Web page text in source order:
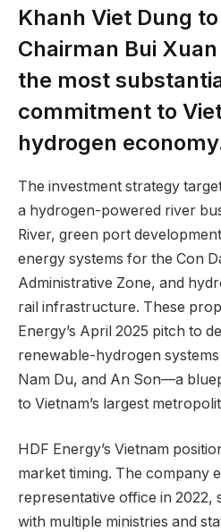
Khanh Viet Dung
Chairman Bui
the most
commitment to
hydrogen
The investment strategy
a hydrogen-powered river
River, green port
energy systems for the Con
Administrative Zone, and
rail infrastructure. These
Energy’s April 2025 pitch to
renewable-hydrogen
Nam Du, and An Son—a
to Vietnam’s largest
HDF Energy’s Vietnam
market timing. The company
representative office in 2022,
with multiple ministries and